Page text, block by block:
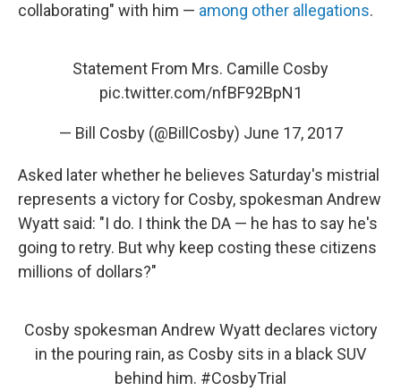
collaborating" with him — among other allegations.
Statement From Mrs. Camille Cosby
pic.twitter.com/nfBF92BpN1
— Bill Cosby (@BillCosby) June 17, 2017
Asked later whether he believes Saturday's mistrial
represents a victory for Cosby, spokesman Andrew
Wyatt said: "I do. I think the DA — he has to say he's
going to retry. But why keep costing these citizens
millions of dollars?"
Cosby spokesman Andrew Wyatt declares victory
in the pouring rain, as Cosby sits in a black SUV
behind him. #CosbyTrial